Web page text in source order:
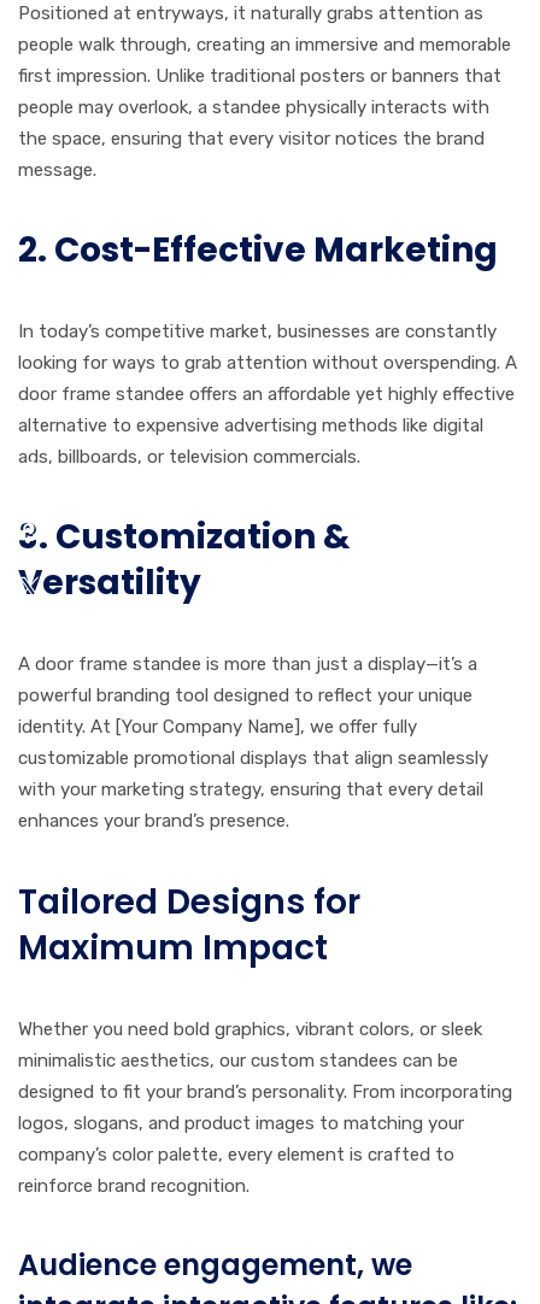
Positioned at entryways, it naturally grabs attention as
people walk through, creating an immersive and memorable
first impression. Unlike traditional posters or banners that
people may overlook, a standee physically interacts with
the space, ensuring that every visitor notices the brand
message.
2. Cost-Effective Marketing
In today’s competitive market, businesses are constantly
looking for ways to grab attention without overspending. A
door frame standee offers an affordable yet highly effective
alternative to expensive advertising methods like digital
ads, billboards, or television commercials.
3. Customization &
Versatility
A door frame standee is more than just a display—it’s a
powerful branding tool designed to reflect your unique
identity. At [Your Company Name], we offer fully
customizable promotional displays that align seamlessly
with your marketing strategy, ensuring that every detail
enhances your brand’s presence.
Tailored Designs for
Maximum Impact
Whether you need bold graphics, vibrant colors, or sleek
minimalistic aesthetics, our custom standees can be
designed to fit your brand’s personality. From incorporating
logos, slogans, and product images to matching your
company’s color palette, every element is crafted to
reinforce brand recognition.
Audience engagement, we